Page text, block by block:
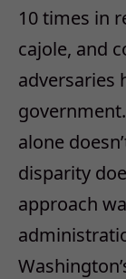
10 times in
cajole, and
adversaries
alone
disparity
approach